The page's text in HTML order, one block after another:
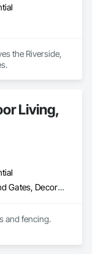
the Riverside,
Living,
Chain Link Fences and Gates, Decorative Metal Fences and Gates, Expanded Metal Fences and Gates, Fences and Gates, Plastic Fences and Gates, Protective Covers, Welded Wire Fences and Gates, Wood Fences and Gates
and fencing.